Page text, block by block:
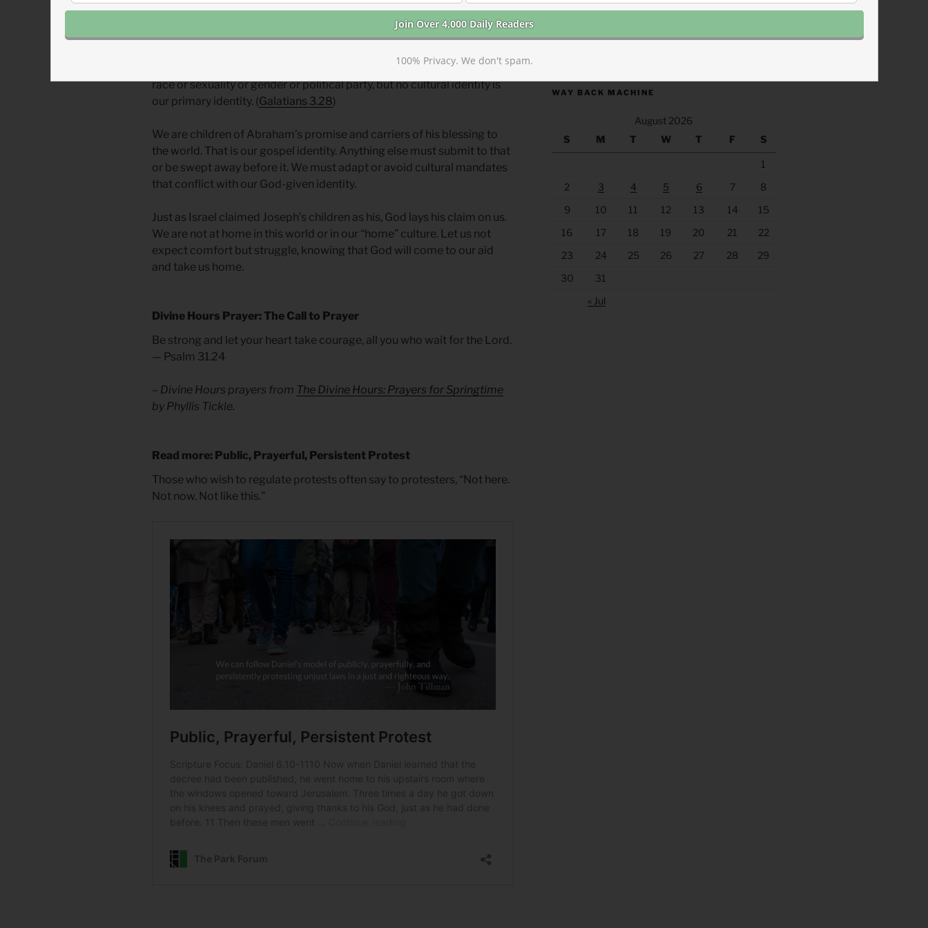
We also face these cultural pressures. Trouble is coming. Our culture
does its best to get inside us and usurp our identity. Culture tells us that
Africans…). Culture wants us to think we are primarily identified by our
race or sexuality or gender or political party, but no cultural identity is
our primary identity. (Galatians 3.28)
We are children of Abraham’s promise and carriers of his blessing to
the world. That is our gospel identity. Anything else must submit to that
or be swept away before it. We must adapt or avoid cultural mandates
that conflict with our God-given identity.
Just as Israel claimed Joseph’s children as his, God lays his claim on us.
We are not at home in this world or in our “home” culture. Let us not
expect comfort but struggle, knowing that God will come to our aid
and take us home.
Divine Hours Prayer: The Call to Prayer
Be strong and let your heart take courage, all you who wait for the Lord.
— Psalm 31.24
– Divine Hours prayers from The Divine Hours: Prayers for Springtime
by Phyllis Tickle.
Read more: Public, Prayerful, Persistent Protest
Those who wish to regulate protests often say to protesters, “Not here.
Not now. Not like this.”
WAY BACK MACHINE
August 2026
S
M T W T F S
1
2
3 4 5 6 7
8
9
10 11 12 13 14
15
16
17 18 19 20 21
22
23
24 25 26 27 28
29
30
31
« Jul
100% Privacy. We don't spam.